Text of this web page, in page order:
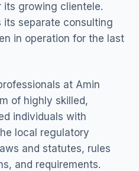
growing clientele.
its separate consulting
in operation for the last
at Amin
of highly skilled,
individuals with
local regulatory
and statutes, rules
and requirements.